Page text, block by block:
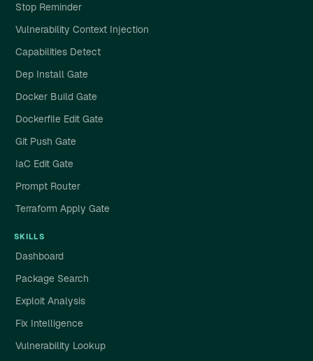
Stop Reminder
Vulnerability Context Injection
Capabilities Detect
Dep Install Gate
Docker Build Gate
Dockerfile Edit Gate
Git Push Gate
IaC Edit Gate
Prompt Router
Terraform Apply Gate
SKILLS
Dashboard
Package Search
Exploit Analysis
Fix Intelligence
Vulnerability Lookup